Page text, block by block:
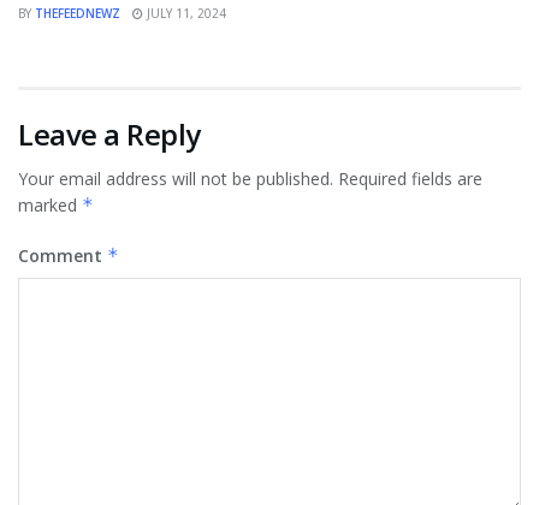
BY THEFEEDNEWZ JULY 11, 2024
Leave a Reply
Your email address will not be published. Required fields are
marked *
Comment *